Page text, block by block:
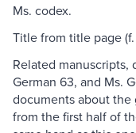
Ms. codex.
Title from title page (f.
Related manuscripts,
German 63, and Ms.
documents about
from the first half of